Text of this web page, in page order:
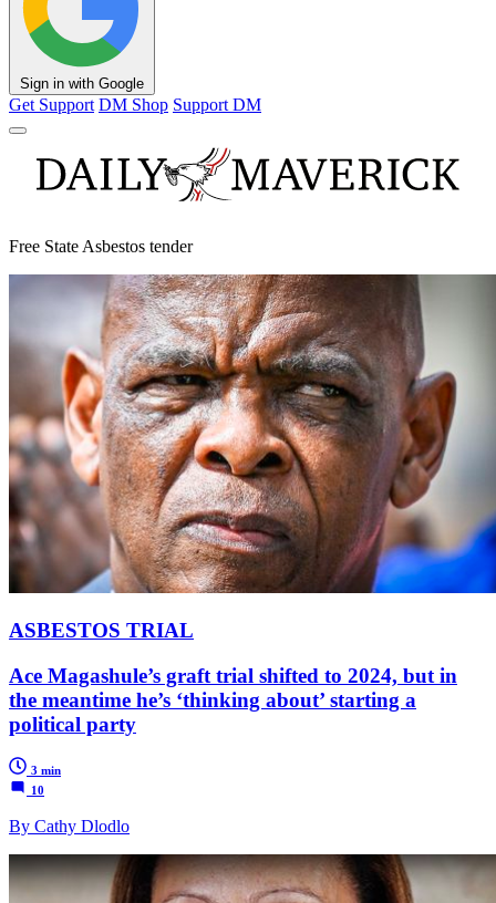
Sign in with Google
Get Support DM Shop Support DM
Free State Asbestos tender
ASBESTOS TRIAL
Ace Magashule’s graft trial shifted to 2024, but in
the meantime he’s ‘thinking about’ starting a
political party
3 min
10
By Cathy Dlodlo